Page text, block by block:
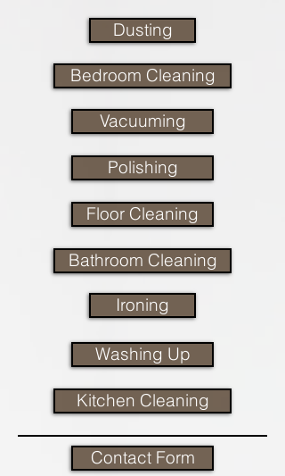
Dusting
Bedroom Cleaning
Vacuuming
Polishing
Floor Cleaning
Bathroom Cleaning
Ironing
Washing Up
Kitchen Cleaning
Contact Form